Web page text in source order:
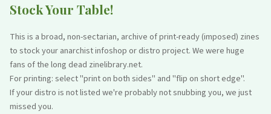
Stock Your Table!
This is a broad, non-sectarian, archive of print-ready (imposed) zines
to stock your anarchist infoshop or distro project. We were huge
fans of the long dead zinelibrary.net.
For printing: select "print on both sides" and "flip on short edge".
If your distro is not listed we're probably not snubbing you, we just
missed you.